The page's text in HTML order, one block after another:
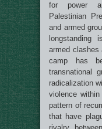
for power
Palestinian
and armed
armed clashes
camp has
transnational
radicalization
violence
pattern of
that have